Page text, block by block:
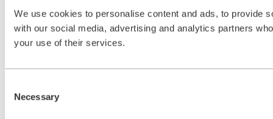
We use cookies to personalise content and ads, to provide
with our social media, advertising and analytics partners
your use of their services.
Selection
Necessary